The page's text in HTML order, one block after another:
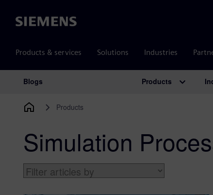
Siemens
Products & services Solutions Industries
Main Navigation
Blogs Products
Products
Simulation